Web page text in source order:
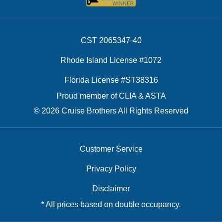
CST 2065347-40
Rhode Island License #1072
Florida License #ST38316
Proud member of CLIA & ASTA
© 2026 Cruise Brothers All Rights Reserved
Customer Service
Privacy Policy
Disclaimer
* All prices based on double occupancy.